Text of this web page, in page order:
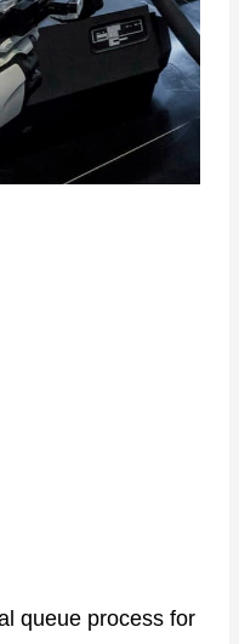
queue process for